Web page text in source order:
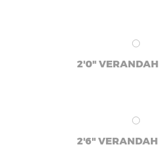
2'0" VERANDAH
2'6" VERANDAH